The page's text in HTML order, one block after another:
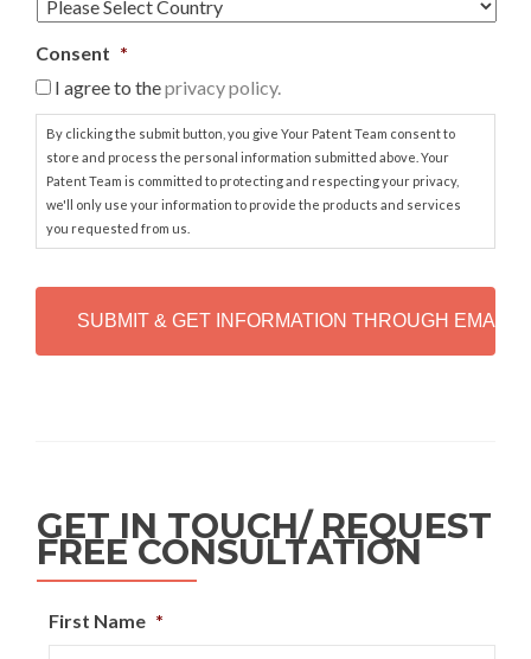
Consent *
I agree to theprivacy policy.
By clicking the submit button, you give Your Patent Team consent to
store and process the personal information submitted above. Your
Patent Team is committed to protecting and respecting your privacy,
we'll only use your information to provide the products and services
you requested from us.
T
GET IN TOUCH/ REQUEST
FREE CONSULTATION
First Name *